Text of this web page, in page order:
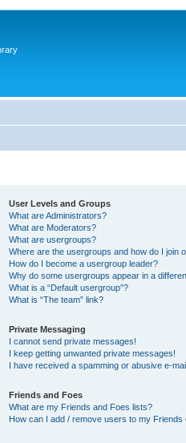
User Levels and Groups
What are Administrators?
What are Moderators?
What are usergroups?
Where are the usergroups and how do I join
How do I become a usergroup leader?
Why do some usergroups appear in a
What is a “Default usergroup”?
What is “The team” link?
Private Messaging
I cannot send private messages!
I keep getting unwanted private messages!
I have received a spamming or abusive e-
Friends and Foes
What are my Friends and Foes lists?
How can I add / remove users to my Friends